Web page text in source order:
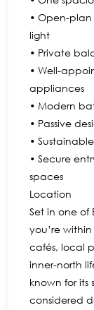
• Open-
light
• Private
• Well-
appliances
• Modern
• Passive
•
• Secure
spaces
Location
Set in one of
you’re
cafés, local
inner-north
known for its
considered